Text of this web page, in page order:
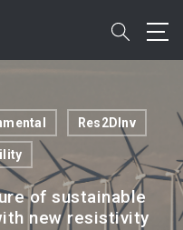
search
Res2DInv
of sustainable
new resistivity